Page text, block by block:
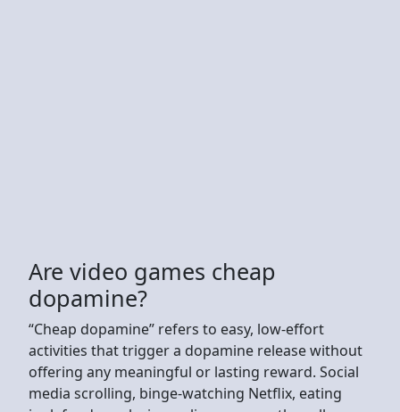
Are video games cheap
dopamine?
“Cheap dopamine” refers to easy, low-effort
activities that trigger a dopamine release without
offering any meaningful or lasting reward. Social
media scrolling, binge-watching Netflix, eating